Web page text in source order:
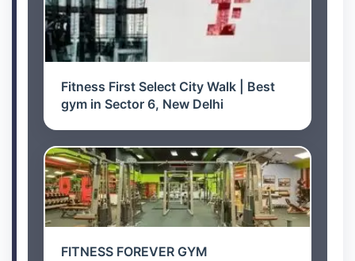
Fitness First Select City Walk | Best
gym in Sector 6, New Delhi
FITNESS FOREVER GYM